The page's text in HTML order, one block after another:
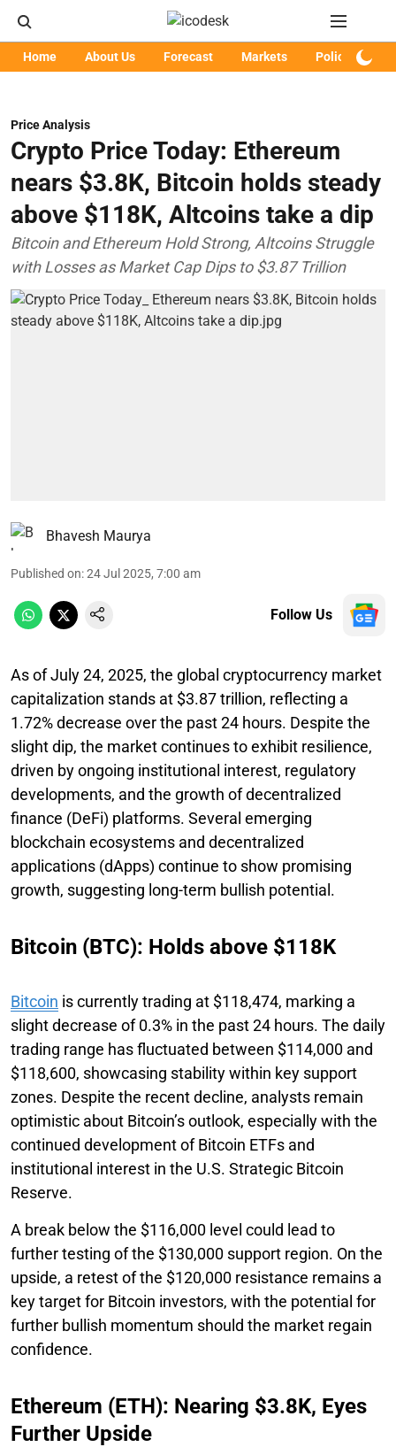
Home About Us Forecast Markets Policy
Price Analysis
Crypto Price Today: Ethereum
nears $3.8K, Bitcoin holds steady
above $118K, Altcoins take a dip
Bitcoin and Ethereum Hold Strong, Altcoins Struggle
with Losses as Market Cap Dips to $3.87 Trillion
Bhavesh Maurya
Published on:24 Jul 2025, 7:00 am
Follow Us
As of July 24, 2025, the global cryptocurrency market
capitalization stands at $3.87 trillion, reflecting a
1.72% decrease over the past 24 hours. Despite the
slight dip, the market continues to exhibit resilience,
driven by ongoing institutional interest, regulatory
developments, and the growth of decentralized
finance (DeFi) platforms. Several emerging
blockchain ecosystems and decentralized
applications (dApps) continue to show promising
growth, suggesting long-term bullish potential.
Bitcoin (BTC): Holds above $118K
Bitcoin is currently trading at $118,474, marking a
slight decrease of 0.3% in the past 24 hours. The daily
trading range has fluctuated between $114,000 and
$118,600, showcasing stability within key support
zones. Despite the recent decline, analysts remain
optimistic about Bitcoin’s outlook, especially with the
continued development of Bitcoin ETFs and
institutional interest in the U.S. Strategic Bitcoin
Reserve.
A break below the $116,000 level could lead to
further testing of the $130,000 support region. On the
upside, a retest of the $120,000 resistance remains a
key target for Bitcoin investors, with the potential for
further bullish momentum should the market regain
confidence.
Ethereum (ETH): Nearing $3.8K, Eyes
Further Upside